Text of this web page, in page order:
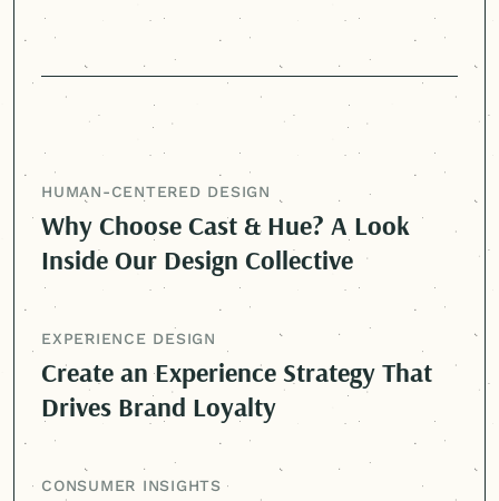
HUMAN-CENTERED DESIGN
Why Choose Cast & Hue? A Look
Inside Our Design Collective
EXPERIENCE DESIGN
Create an Experience Strategy That
Drives Brand Loyalty
CONSUMER INSIGHTS